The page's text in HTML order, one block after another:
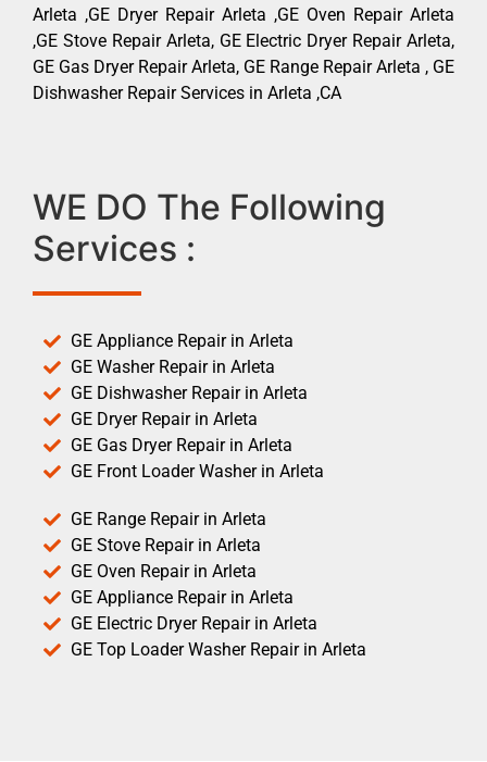
Arleta ,GE Dryer Repair Arleta ,GE Oven Repair Arleta
,GE Stove Repair Arleta, GE Electric Dryer Repair Arleta,
GE Gas Dryer Repair Arleta, GE Range Repair Arleta , GE
Dishwasher Repair Services in Arleta ,CA
WE DO The Following
Services :
GE Appliance Repair in Arleta
GE Washer Repair in Arleta
GE Dishwasher Repair in Arleta
GE Dryer Repair in Arleta
GE Gas Dryer Repair in Arleta
GE Front Loader Washer in Arleta
GE Range Repair in Arleta
GE Stove Repair in Arleta
GE Oven Repair in Arleta
GE Appliance Repair in Arleta
GE Electric Dryer Repair in Arleta
GE Top Loader Washer Repair in Arleta